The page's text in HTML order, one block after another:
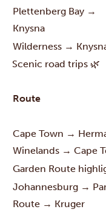
Plettenberg Bay →
Knysna
Wilderness →
Scenic road trips 🌿
Route
Cape Town →
Winelands → Cape
Garden Route
Johannesburg →
Route → Kruger